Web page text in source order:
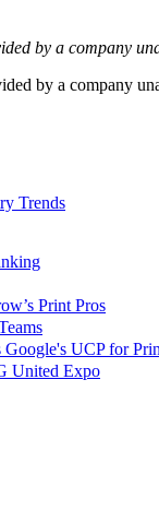
by a company
by a company
Trends
Print Pros
UCP for
United Expo